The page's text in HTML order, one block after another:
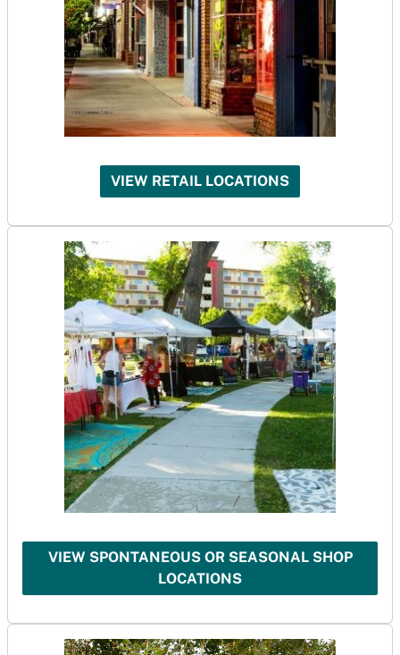
VIEW RETAIL LOCATIONS
VIEW SPONTANEOUS OR SEASONAL SHOP
LOCATIONS